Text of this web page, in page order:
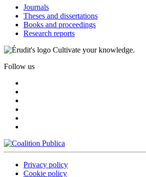
Journals
Theses and dissertations
Books and proceedings
Research reports
Cultivate your knowledge.
Follow us
Privacy policy
Cookie policy